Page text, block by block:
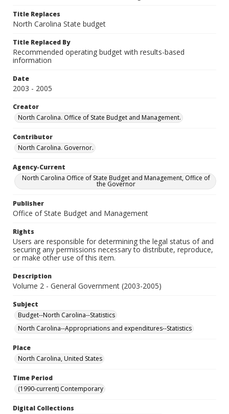
Title Replaces
North Carolina State budget
Title Replaced By
Recommended operating budget with results-based
information
Date
2003 - 2005
Creator
North Carolina. Office of State Budget and Management.
Contributor
North Carolina. Governor.
Agency-Current
North Carolina Office of State Budget and Management, Office of
the Governor
Publisher
Office of State Budget and Management
Rights
Users are responsible for determining the legal status of and
securing any permissions necessary to distribute, reproduce,
or make other use of this item.
Description
Volume 2 - General Government (2003-2005)
Subject
Budget--North Carolina--Statistics
North Carolina--Appropriations and expenditures--Statistics
Place
North Carolina, United States
Time Period
(1990-current) Contemporary
Digital Collections